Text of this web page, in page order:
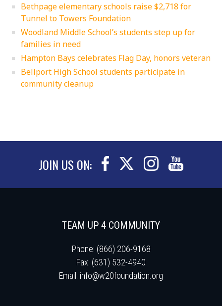
Bethpage elementary schools raise $2,718 for
Tunnel to Towers Foundation
Woodland Middle School’s students step up for
families in need
Hampton Bays celebrates Flag Day, honors veteran
Bellport High School students participate in
community cleanup
JOIN US ON:
TEAM UP 4 COMMUNITY
Phone: (866) 206-9168
Fax: (631) 532-4940
Email: info@w20foundation.org